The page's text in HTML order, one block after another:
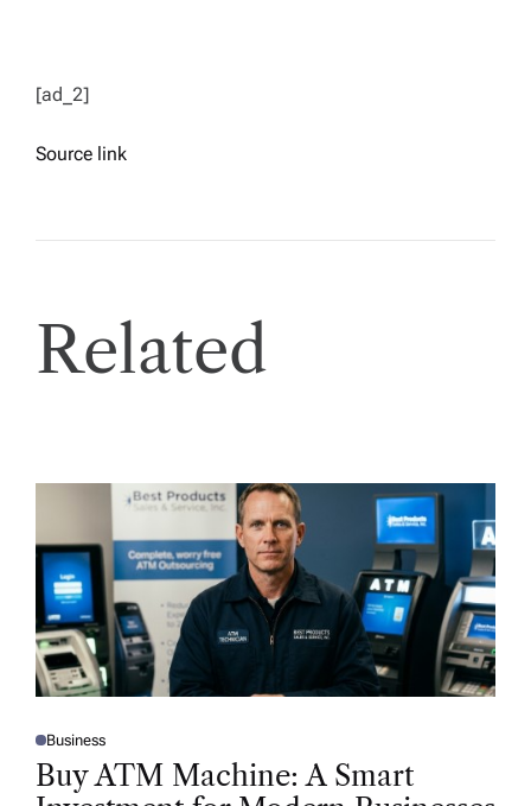
[ad_2]
Source link
Related
P
O
T
Business
Buy ATM Machine: A Smart